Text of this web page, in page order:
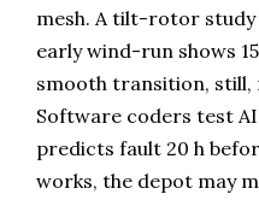
mesh. A tilt-rotor study
early wind-run shows
smooth transition, still,
Software coders test
predicts fault 20 h
works, the depot may